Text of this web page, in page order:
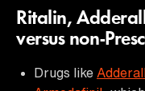
Ritalin,
versus non-
Drugs like